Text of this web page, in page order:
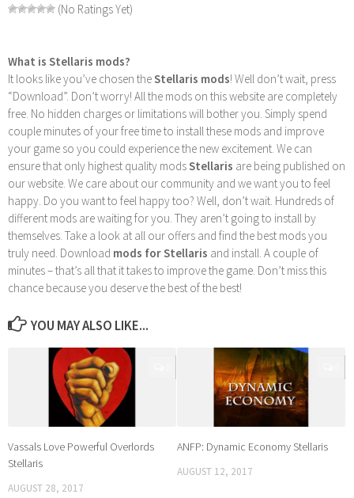
(No Ratings Yet)
What is Stellaris mods?
It looks like you’ve chosen theStellaris mods! Well don’t wait, press
“Download”. Don’t worry! All the mods on this website are completely
free. No hidden charges or limitations will bother you. Simply spend
couple minutes of your free time to install these mods and improve
your game so you could experience the new excitement. We can
ensure that only highest quality modsStellaris are being published on
our website. We care about our community and we want you to feel
happy. Do you want to feel happy too? Well, don’t wait. Hundreds of
different mods are waiting for you. They aren’t going to install by
themselves. Take a look at all our offers and find the best mods you
truly need. Download mods for Stellaris and install. A couple of
minutes – that’s all that it takes to improve the game. Don’t miss this
chance because you deserve the best of the best!
YOU MAY ALSO LIKE...
Vassals Love Powerful Overlords
Stellaris
AUGUST 28, 2017
ANFP: Dynamic Economy Stellaris
AUGUST 12, 2017